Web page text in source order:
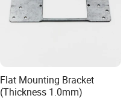
Flat Mounting Bracket
(Thickness 1.0mm)